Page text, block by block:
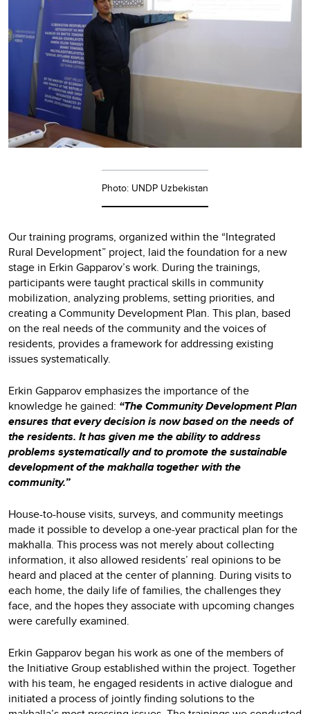
Photo: UNDP Uzbekistan
Our training programs, organized within the “Integrated
Rural Development” project, laid the foundation for a new
stage in Erkin Gapparov’s work. During the trainings,
participants were taught practical skills in community
mobilization, analyzing problems, setting priorities, and
creating a Community Development Plan. This plan, based
on the real needs of the community and the voices of
residents, provides a framework for addressing existing
issues systematically.
Erkin Gapparov emphasizes the importance of the
knowledge he gained: “The Community Development Plan
ensures that every decision is now based on the needs of
the residents. It has given me the ability to address
problems systematically and to promote the sustainable
development of the makhalla together with the
community.”
House-to-house visits, surveys, and community meetings
made it possible to develop a one-year practical plan for the
makhalla. This process was not merely about collecting
information, it also allowed residents’ real opinions to be
heard and placed at the center of planning. During visits to
each home, the daily life of families, the challenges they
face, and the hopes they associate with upcoming changes
were carefully examined.
Erkin Gapparov began his work as one of the members of
the Initiative Group established within the project. Together
with his team, he engaged residents in active dialogue and
initiated a process of jointly finding solutions to the